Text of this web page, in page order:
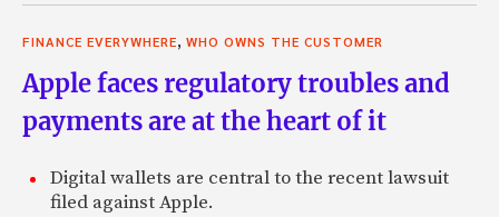
FINANCE EVERYWHERE, WHO OWNS THE CUSTOMER
Apple faces regulatory troubles and
payments are at the heart of it
Digital wallets are central to the recent lawsuit
filed against Apple.